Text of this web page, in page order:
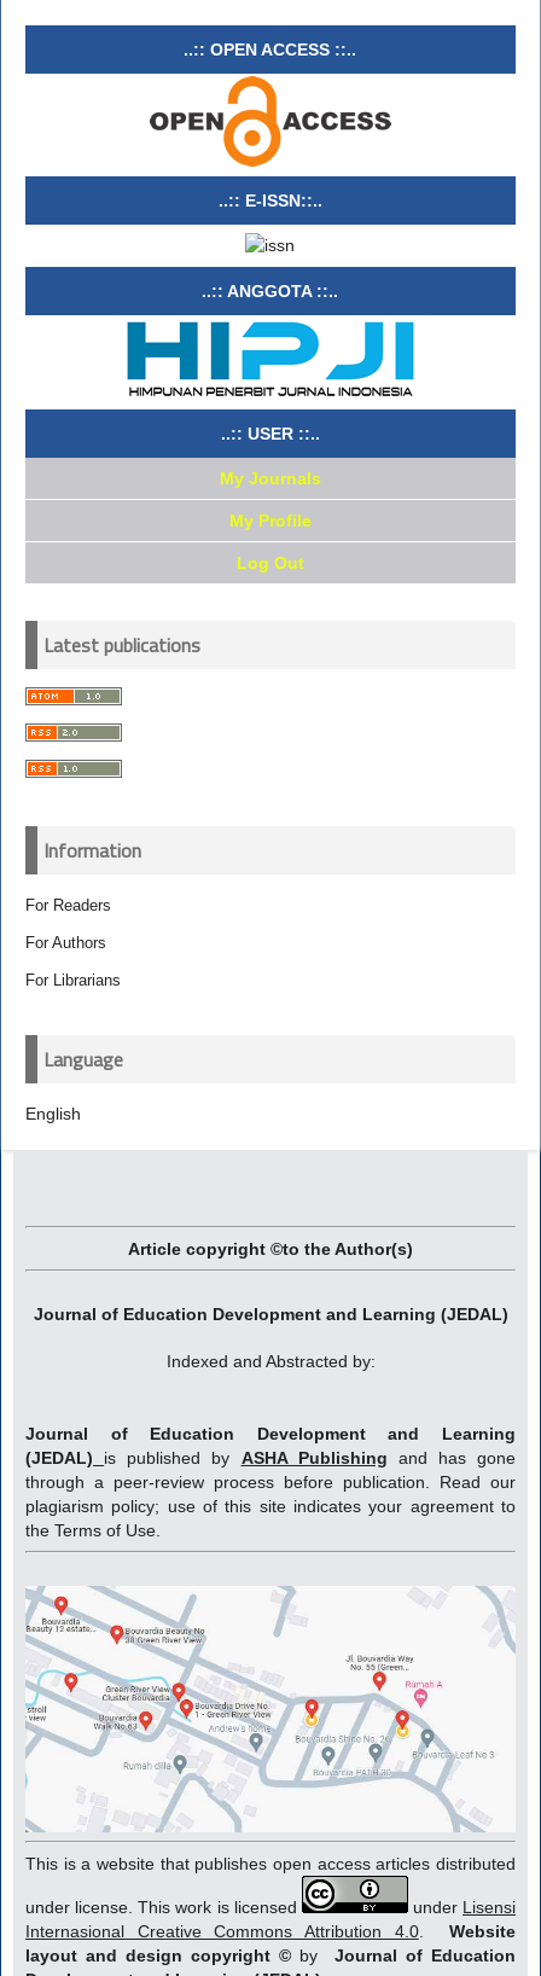
..:: OPEN ACCESS ::..
..:: E-ISSN::..
..:: ANGGOTA ::..
..:: USER ::..
My Journals
My Profile
Log Out
Latest publications
Information
For Readers
For Authors
For Librarians
Language
English
Article copyright ©to the Author(s)
Journal of Education Development and Learning (JEDAL)
Indexed and Abstracted by:
Journal of Education Development and Learning
(JEDAL)
is published by ASHA Publishing and has gone
through a peer-review process before publication. Read our
plagiarism policy; use of this site indicates your agreement to
the Terms of Use.
This is a website that publishes open access articles distributed
under license. This work is licensed under Lisensi
Internasional Creative Commons Attribution 4.0.Website
layout and design copyright © by Journal of Education